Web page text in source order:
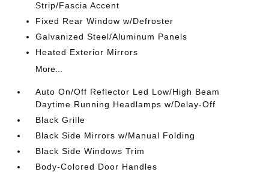
Strip/Fascia Accent
Fixed Rear Window w/Defroster
Galvanized Steel/Aluminum Panels
Heated Exterior Mirrors
More...
Auto On/Off Reflector Led Low/High Beam
Daytime Running Headlamps w/Delay-Off
Black Grille
Black Side Mirrors w/Manual Folding
Black Side Windows Trim
Body-Colored Door Handles